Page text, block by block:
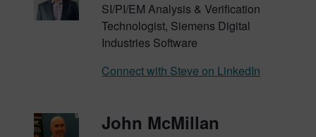
SI/PI/EM Analysis & Verification
Technologist, Siemens Digital
Industries Software
Connect with Steve on LinkedIn
John McMillan